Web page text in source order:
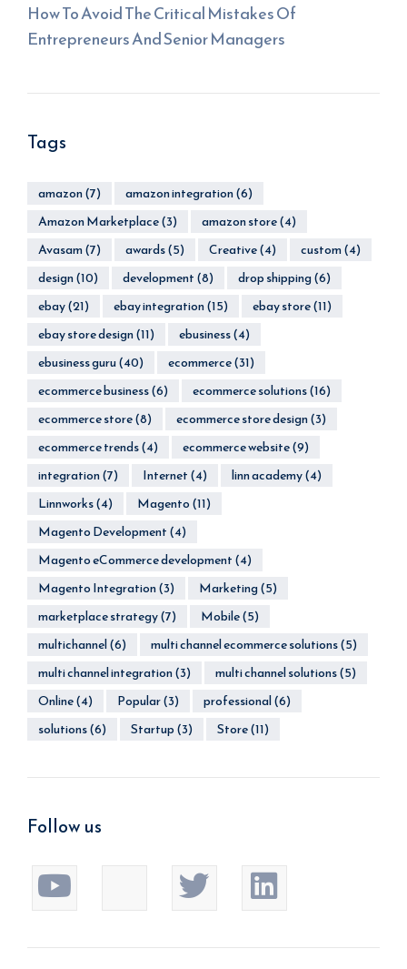
How To Avoid The Critical Mistakes Of
Entrepreneurs And Senior Managers
Tags
amazon(7) amazon integration(6)
Amazon Marketplace(3) amazon store(4)
Avasam(7) awards(5) Creative(4) custom(4)
design(10) development(8) drop shipping(6)
ebay(21) ebay integration(15) ebay store(11)
ebay store design(11) ebusiness(4)
ebusiness guru(40) ecommerce(31)
ecommerce business(6) ecommerce solutions(16)
ecommerce store(8) ecommerce store design(3)
ecommerce trends(4) ecommerce website(9)
integration(7) Internet(4) linn academy(4)
Linnworks(4) Magento(11)
Magento Development(4)
Magento eCommerce development(4)
Magento Integration(3) Marketing(5)
marketplace strategy(7) Mobile(5)
multichannel(6) multi channel ecommerce solutions(5)
multi channel integration(3) multi channel solutions(5)
Online(4) Popular(3) professional(6)
solutions(6) Startup(3) Store(11)
Follow us